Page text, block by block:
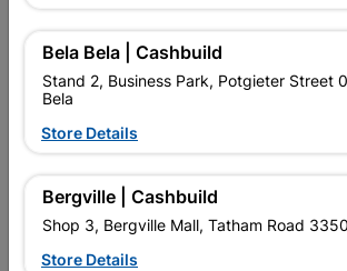
Reviews
No customer reviews for the
16 other products in the same
Bela Bela | Cashbuild
Stand 2, Business Park, Potgieter Street
Bela
Store Details
Bergville | Cashbuild
Shop 3, Bergville Mall, Tatham Road
Store Details